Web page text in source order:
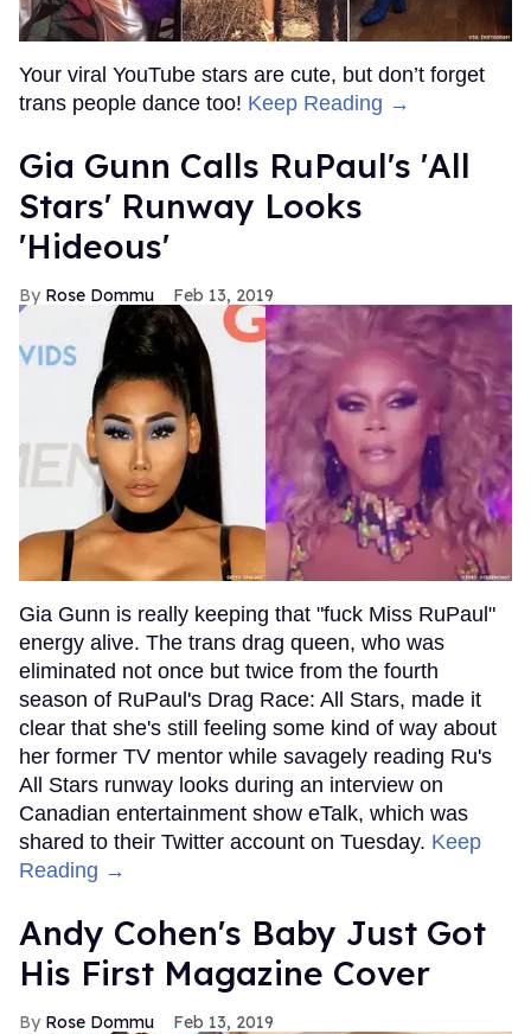
Your viral YouTube stars are cute, but don’t forget
trans people dance too! Keep Reading →
Gia Gunn Calls RuPaul's 'All
Stars' Runway Looks
'Hideous'
Rose Dommu Feb 13, 2019
Gia Gunn is really keeping that "fuck Miss RuPaul"
energy alive. The trans drag queen, who was
eliminated not once but twice from the fourth
season of RuPaul's Drag Race: All Stars, made it
clear that she's still feeling some kind of way about
her former TV mentor while savagely reading Ru's
All Stars runway looks during an interview on
Canadian entertainment show eTalk, which was
shared to their Twitter account on Tuesday. Keep
Reading →
Andy Cohen's Baby Just Got
His First Magazine Cover
Rose Dommu Feb 13, 2019